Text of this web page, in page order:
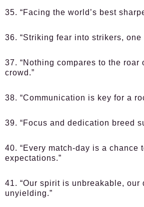
35. “Facing the world’s best
36. “Striking fear into strikers, one
37. “Nothing compares to the roar
crowd.”
38. “Communication is key for a
39. “Focus and dedication breed
40. “Every match-day is a chance
expectations.”
41. “Our spirit is unbreakable, our
unyielding.”